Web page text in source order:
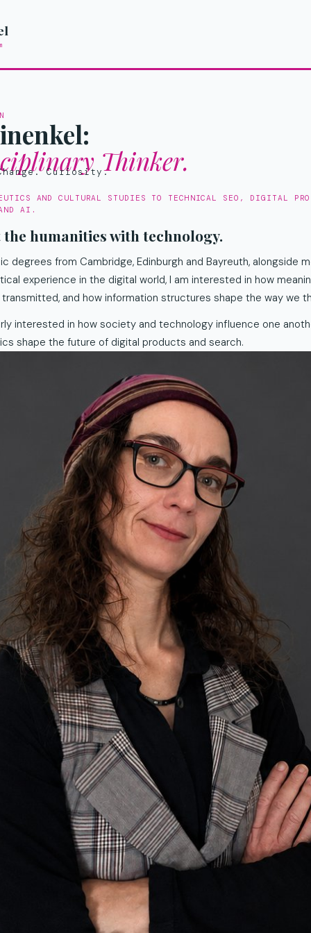
Thinker.
Curiosity.
AND CULTURAL STUDIES TO TECHNICAL SEO, DIGITAL
AND AI.
the humanities with technology.
degrees from Cambridge, Edinburgh and Bayreuth, alongside
experience in the digital world, I am interested in how
and how information structures shape the way we
interested in how society and technology influence one
shape the future of digital products and search.